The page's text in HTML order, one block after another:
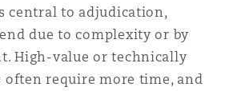
central to adjudication,
due to complexity or by
High-value or technically
require more time, and